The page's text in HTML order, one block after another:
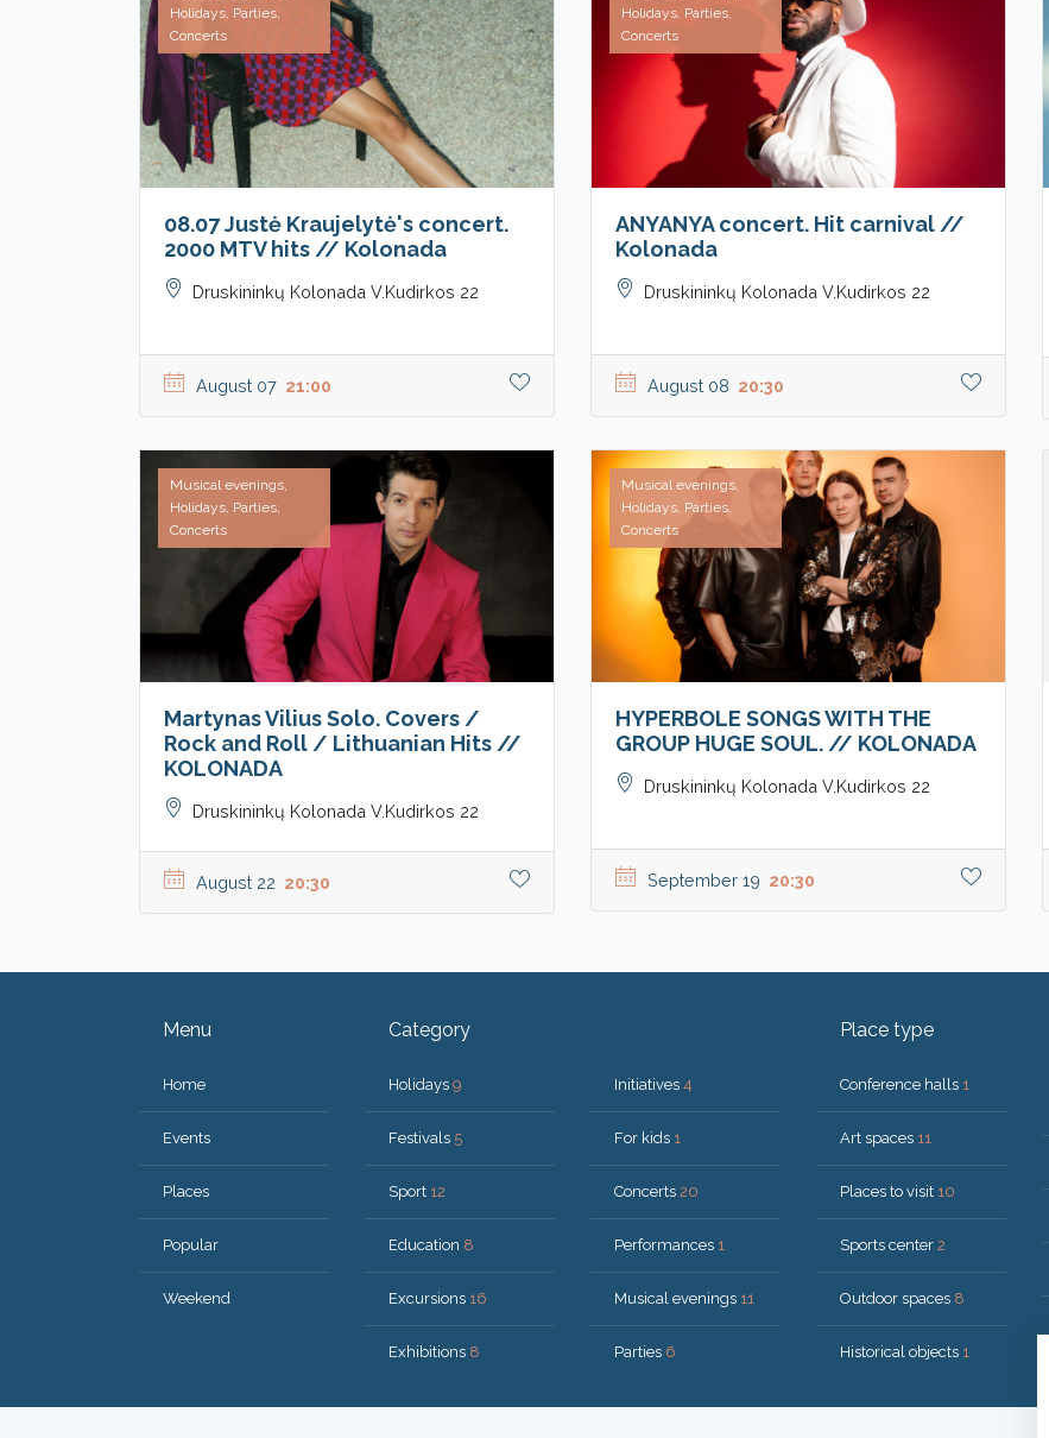
Holidays, Parties,
Concerts
08.07 Justė Kraujelytė's concert.
2000 MTV hits // Kolonada
Druskininkų Kolonada V.Kudirkos 22
August 07 21:00
Holidays, Parties,
Concerts
ANYANYA concert. Hit carnival //
Kolonada
Druskininkų Kolonada V.Kudirkos 22
August 08 20:30
Musical evenings,
Holidays, Parties,
Concerts
Martynas Vilius Solo. Covers /
Rock and Roll / Lithuanian Hits //
KOLONADA
Druskininkų Kolonada V.Kudirkos 22
August 22 20:30
Musical evenings,
Holidays, Parties,
Concerts
HYPERBOLE SONGS WITH THE
GROUP HUGE SOUL. // KOLONADA
Druskininkų Kolonada V.Kudirkos 22
September 19 20:30
Menu
Home
Events
Places
Popular
Weekend
Category
Holidays 9
Festivals 5
Sport 12
Education 8
Excursions 16
Exhibitions 8
Initiatives 4
For kids 1
Concerts 20
Performances 1
Musical evenings 11
Parties 6
Place type
Conference halls 1
Art spaces 11
Places to visit 10
Sports center 2
Outdoor spaces 8
Historical objects 1